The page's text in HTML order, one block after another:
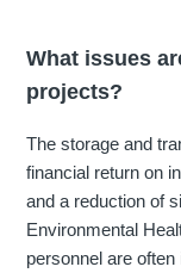
What issues
projects?
The storage and
financial return on
and a reduction of
Environmental
personnel are